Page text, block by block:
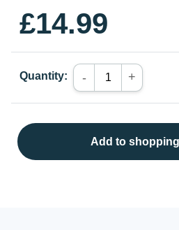
£14.99
Quantity: - +
Add to